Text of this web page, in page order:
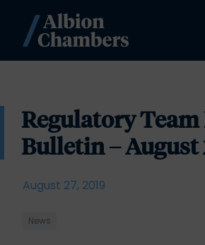
Regulatory Team
Bulletin – August
August 27, 2019
News